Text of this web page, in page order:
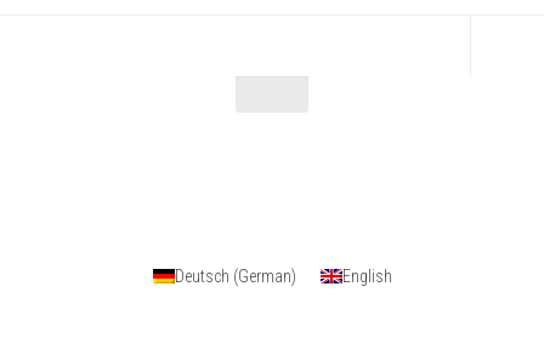
Deutsch (German) English